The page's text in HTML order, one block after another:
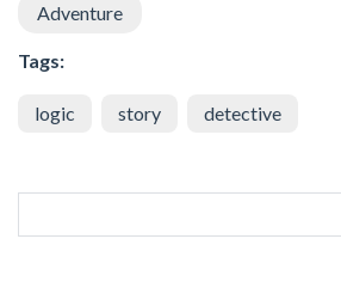
Adventure
Tags:
logic story detective